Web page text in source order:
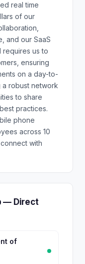
real time
of our
and our SaaS
us to
ensuring
on a day-to-
a robust network
to share
practices.
phone
across 10
with
— Direct
of